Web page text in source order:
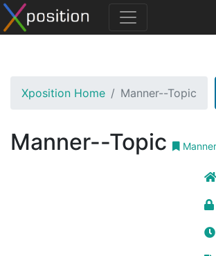
Xposition Home Manner--Topic
Manner--Topic